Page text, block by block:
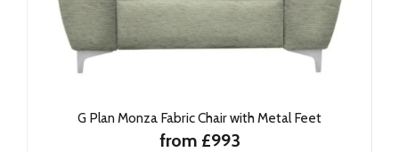
G Plan Monza Fabric Chair with Metal Feet
from £993